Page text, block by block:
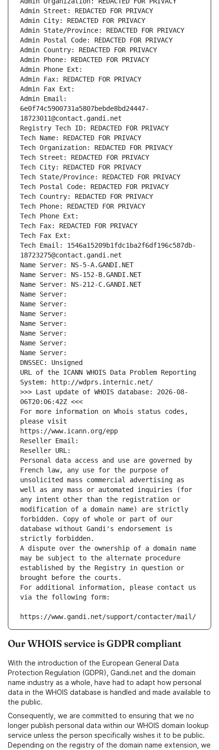
Admin Street: REDACTED FOR PRIVACY
Admin City: REDACTED FOR PRIVACY
Admin State/Province: REDACTED FOR PRIVACY
Admin Postal Code: REDACTED FOR PRIVACY
Admin Country: REDACTED FOR PRIVACY
Admin Phone: REDACTED FOR PRIVACY
Admin Phone Ext:
Admin Fax: REDACTED FOR PRIVACY
Admin Fax Ext:
Admin Email:
6e0f74c5900731a5807bebde8bd24447-
18723011@contact.gandi.net
Registry Tech ID: REDACTED FOR PRIVACY
Tech Name: REDACTED FOR PRIVACY
Tech Organization: REDACTED FOR PRIVACY
Tech Street: REDACTED FOR PRIVACY
Tech City: REDACTED FOR PRIVACY
Tech State/Province: REDACTED FOR PRIVACY
Tech Postal Code: REDACTED FOR PRIVACY
Tech Country: REDACTED FOR PRIVACY
Tech Phone: REDACTED FOR PRIVACY
Tech Phone Ext:
Tech Fax: REDACTED FOR PRIVACY
Tech Fax Ext:
Tech Email: 1546a15209b1fdc1ba2f6df196c587db-
18723275@contact.gandi.net
Name Server: NS-5-A.GANDI.NET
Name Server: NS-152-B.GANDI.NET
Name Server: NS-212-C.GANDI.NET
Name Server:
Name Server:
Name Server:
Name Server:
Name Server:
Name Server:
Name Server:
DNSSEC: Unsigned
URL of the ICANN WHOIS Data Problem Reporting
System: http://wdprs.internic.net/
>>> Last update of WHOIS database: 2026-08-
06T20:06:42Z <<<
For more information on Whois status codes,
please visit
https://www.icann.org/epp
Reseller Email:
Reseller URL:
Personal data access and use are governed by
French law, any use for the purpose of
unsolicited mass commercial advertising as
well as any mass or automated inquiries (for
any intent other than the registration or
modification of a domain name) are strictly
forbidden. Copy of whole or part of our
database without Gandi's endorsement is
strictly forbidden.
A dispute over the ownership of a domain name
may be subject to the alternate procedure
established by the Registry in question or
brought before the courts.
For additional information, please contact us
via the following form:
https://www.gandi.net/support/contacter/mail/
Our WHOIS service is GDPR compliant
With the introduction of the European General Data
Protection Regulation (GDPR), Gandi.net and the domain
name industry as a whole, have had to adapt how personal
data in the WHOIS database is handled and made available to
the public.
Consequently, we are committed to ensuring that we no
longer publish personal data within our WHOIS domain lookup
service unless the person specifically wishes it to be public.
Depending on the registry of the domain name extension, we